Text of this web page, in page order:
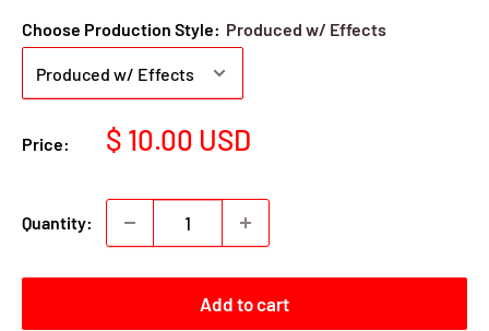
Choose Production Style: Produced w/ Effects
Price:
Sale
$ 10.00 USD
Quantity:
Add to cart